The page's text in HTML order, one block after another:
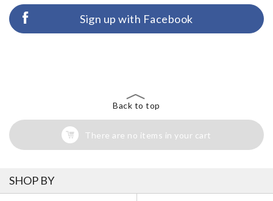
Sign up with Facebook
Back to top
There are no items in your cart
SHOP BY